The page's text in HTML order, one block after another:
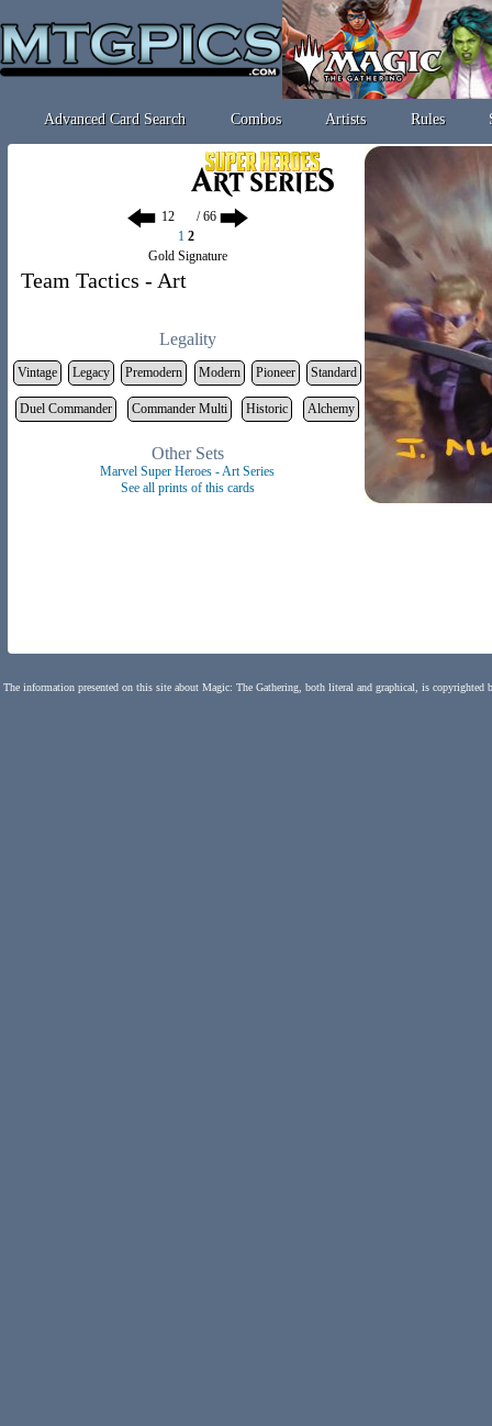
Advanced Card Search Combos Artists Rules
/ 66
1 2
Gold Signature
Team Tactics - Art
Legality
Vintage Legacy Premodern Modern Pioneer Standard
Duel Commander Commander Multi Historic Alchemy
Other Sets
Marvel Super Heroes - Art Series
See all prints of this cards
The information presented on this site about Magic: The Gathering, both literal and graphical, is